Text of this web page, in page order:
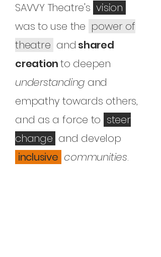
SAVVY Theatre's vision
was to use the power of
theatre and shared
creationto deepen
understanding and
empathy towards others,
and as a force to steer
change and develop
inclusive communities.